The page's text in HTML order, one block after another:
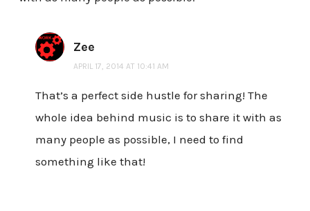
Zee
APRIL 17, 2014 AT 10:41 AM
That’s a perfect side hustle for sharing! The
whole idea behind music is to share it with as
many people as possible, I need to find
something like that!